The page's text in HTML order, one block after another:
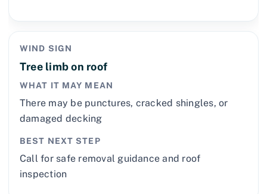
WIND SIGN
Tree limb on roof
WHAT IT MAY MEAN
There may be punctures, cracked shingles, or
damaged decking
BEST NEXT STEP
Call for safe removal guidance and roof
inspection